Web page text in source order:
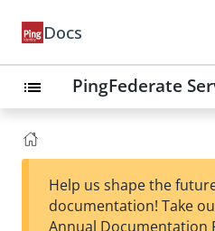
Docs
list PingFederate
Help us shape the
documentation! Take
Annual Documentation